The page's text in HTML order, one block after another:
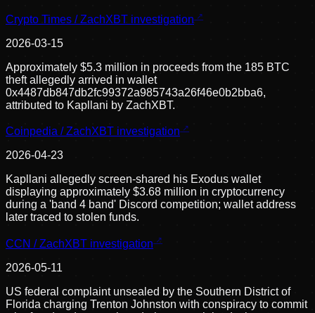
Crypto Times / ZachXBT investigation
2026-03-15
Approximately $5.3 million in proceeds from the 185 BTC
theft allegedly arrived in wallet
0x4487db847db2fc99372a985743a26f46e0b2bba6,
attributed to Kapllani by ZachXBT.
Coinpedia / ZachXBT investigation
2026-04-23
Kapllani allegedly screen-shared his Exodus wallet
displaying approximately $3.68 million in cryptocurrency
during a 'band 4 band' Discord competition; wallet address
later traced to stolen funds.
CCN / ZachXBT investigation
2026-05-11
US federal complaint unsealed by the Southern District of
Florida charging Trenton Johnston with conspiracy to commit